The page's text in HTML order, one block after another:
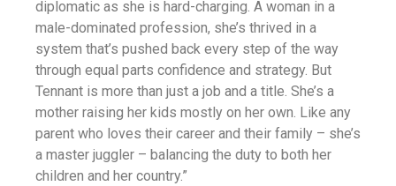
diplomatic as she is hard-charging. A woman in a
male-dominated profession, she’s thrived in a
system that’s pushed back every step of the way
through equal parts confidence and strategy. But
Tennant is more than just a job and a title. She’s a
mother raising her kids mostly on her own. Like any
parent who loves their career and their family – she’s
a master juggler – balancing the duty to both her
children and her country.”